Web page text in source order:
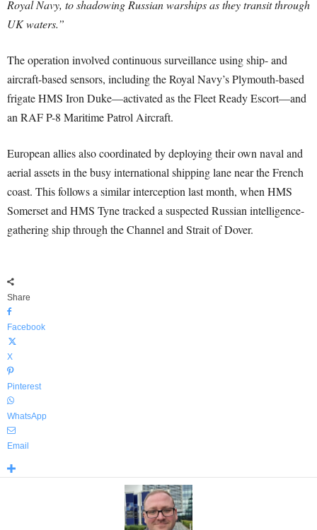
Royal Navy, to shadowing Russian warships as they transit through
UK waters.”
The operation involved continuous surveillance using ship- and
aircraft-based sensors, including the Royal Navy’s Plymouth-based
frigate HMS Iron Duke—activated as the Fleet Ready Escort—and
an RAF P-8 Maritime Patrol Aircraft.
European allies also coordinated by deploying their own naval and
aerial assets in the busy international shipping lane near the French
coast. This follows a similar interception last month, when HMS
Somerset and HMS Tyne tracked a suspected Russian intelligence-
gathering ship through the Channel and Strait of Dover.
Share
Facebook
X
Pinterest
WhatsApp
Email